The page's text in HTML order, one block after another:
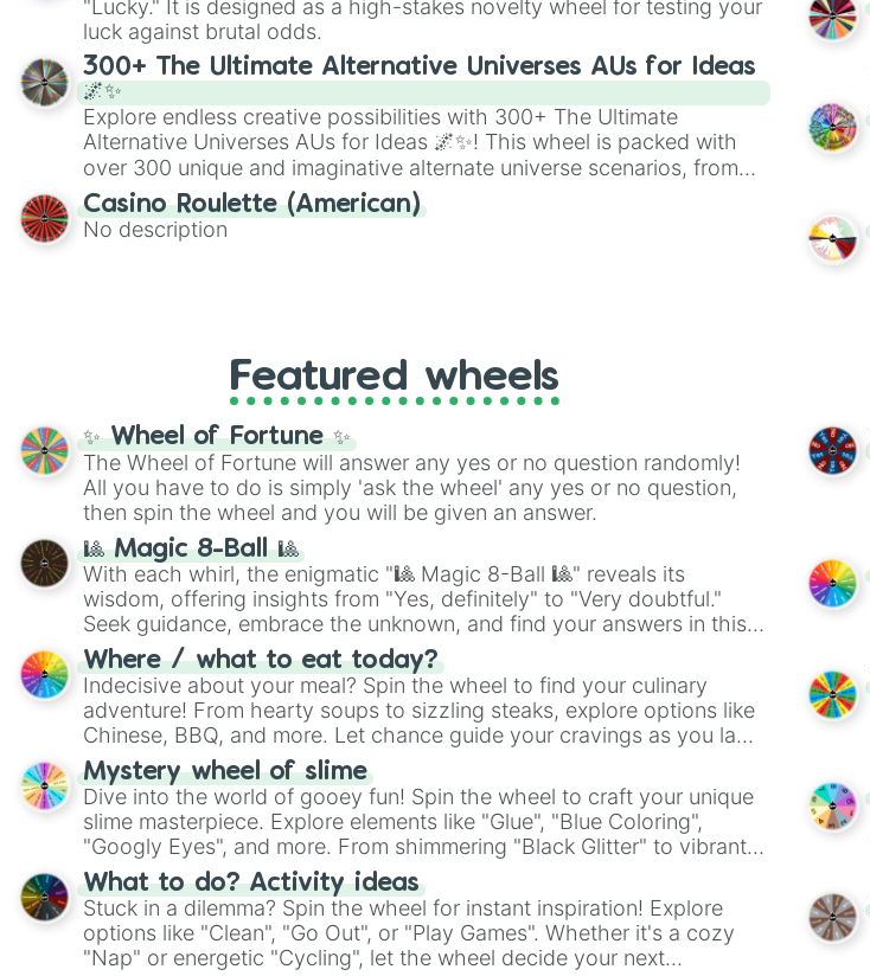
players must turn into a funny phrase.
"Lucky." It is designed as a high-stakes novelty wheel for testing your
luck against brutal odds.
300+ The Ultimate Alternative Universes AUs for Ideas
🌌✨
Explore endless creative possibilities with 300+ The Ultimate
Alternative Universes AUs for Ideas 🌌✨! This wheel is packed with
over 300 unique and imaginative alternate universe scenarios, from
Samurai AU and Superhero AU to Zombie Apocalypse AU and
Psychological Thriller AU. Whether you’re brainstorming for writing,
roleplaying, or just looking for a fresh twist on your favorite
Casino Roulette (American)
No description
Featured wheels
✨ Wheel of Fortune ✨
The Wheel of Fortune will answer any yes or no question randomly!
All you have to do is simply 'ask the wheel' any yes or no question,
then spin the wheel and you will be given an answer.
🎱 Magic 8-Ball 🎱
With each whirl, the enigmatic "🎱 Magic 8-Ball 🎱" reveals its
wisdom, offering insights from "Yes, definitely" to "Very doubtful."
Seek guidance, embrace the unknown, and find your answers in this
whimsical journey of chance.
Where / what to eat today?
Indecisive about your meal? Spin the wheel to find your culinary
adventure! From hearty soups to sizzling steaks, explore options like
Chinese, BBQ, and more. Let chance guide your cravings as you land
on choices such as sushi or a classic burger.
Mystery wheel of slime
Dive into the world of gooey fun! Spin the wheel to craft your unique
slime masterpiece. Explore elements like "Glue", "Blue Coloring",
"Googly Eyes", and more. From shimmering "Black Glitter" to vibrant
"Pink Coloring", each spin unveils a new ingredient.
What to do? Activity ideas
Stuck in a dilemma? Spin the wheel for instant inspiration! Explore
options like "Clean", "Go Out", or "Play Games". Whether it's a cozy
"Nap" or energetic "Cycling", let the wheel decide your next